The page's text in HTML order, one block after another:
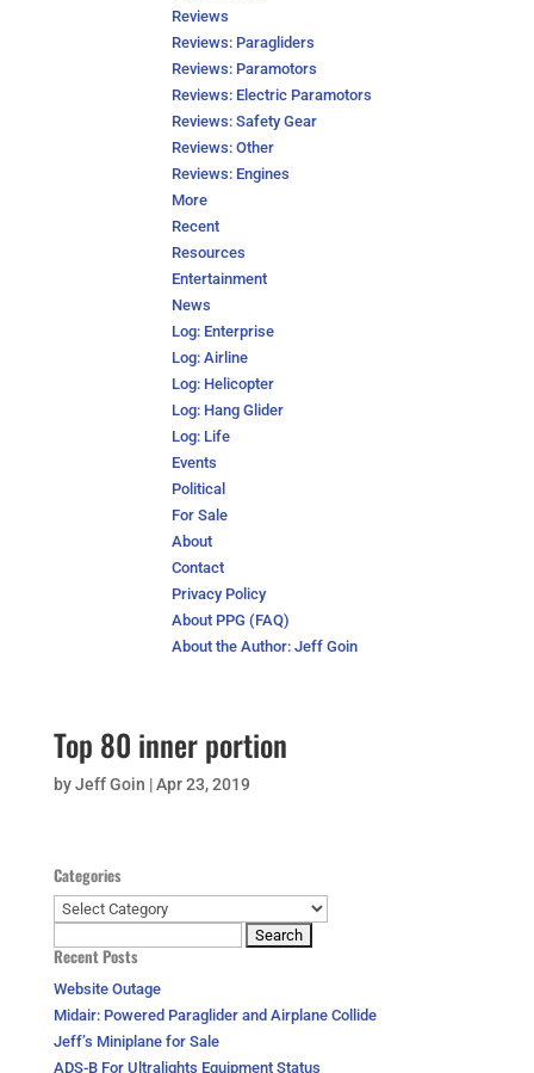
Reviews
Reviews: Paragliders
Reviews: Paramotors
Reviews: Electric Paramotors
Reviews: Safety Gear
Reviews: Other
Reviews: Engines
More
Recent
Resources
Entertainment
News
Log: Enterprise
Log: Airline
Log: Helicopter
Log: Hang Glider
Log: Life
Events
Political
For Sale
About
Contact
Privacy Policy
About PPG (FAQ)
About the Author: Jeff Goin
Top 80 inner portion
byJeff Goin |Apr 23, 2019
Categories
Categories
for:
Recent Posts
Website Outage
Midair: Powered Paraglider and Airplane Collide
Jeff’s Miniplane for Sale
ADS-B For Ultralights Equipment Status